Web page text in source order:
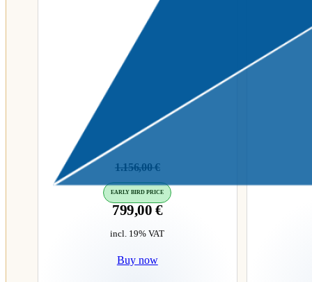
1.156,00€
EARLY BIRD PRICE
799,00€
incl. 19% VAT
Buy now